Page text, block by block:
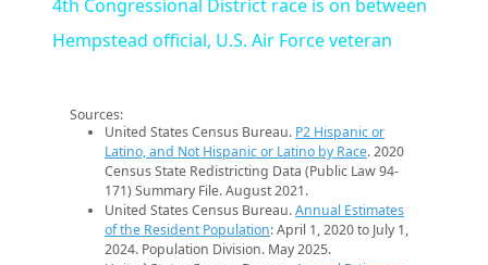
4th Congressional District race is on between
Hempstead official, U.S. Air Force veteran
Sources:
United States Census Bureau. P2 Hispanic or
Latino, and Not Hispanic or Latino by Race. 2020
Census State Redistricting Data (Public Law 94-
171) Summary File. August 2021.
United States Census Bureau.Annual Estimates
of the Resident Population: April 1, 2020 to July 1,
2024. Population Division. May 2025.